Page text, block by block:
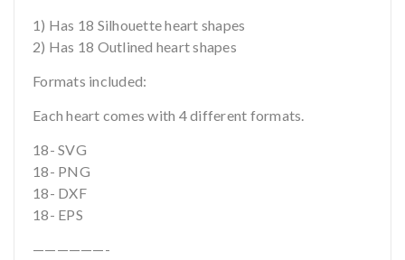
1) Has 18 Silhouette heart shapes
2) Has 18 Outlined heart shapes
Formats included:
Each heart comes with 4 different formats.
18- SVG
18- PNG
18- DXF
18- EPS
——————-